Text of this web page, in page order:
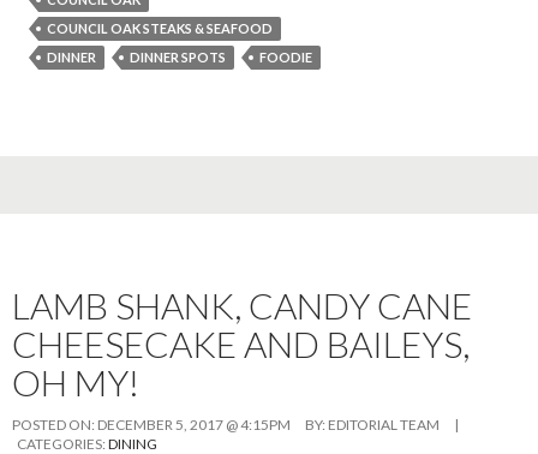
COUNCIL OAK STEAKS & SEAFOOD
DINNER
DINNER SPOTS FOODIE
LAMB SHANK, CANDY CANE
CHEESECAKE AND BAILEYS,
OH MY!
POSTED ON: DECEMBER 5, 2017 @ 4:15PM BY: EDITORIAL TEAM
|
CATEGORIES: DINING